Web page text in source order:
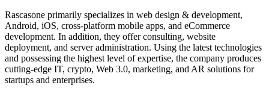
Rascasone primarily specializes in web design & development,
Android, iOS, cross-platform mobile apps, and eCommerce
development. In addition, they offer consulting, website
deployment, and server administration. Using the latest technologies
and possessing the highest level of expertise, the company produces
cutting-edge IT, crypto, Web 3.0, marketing, and AR solutions for
startups and enterprises.